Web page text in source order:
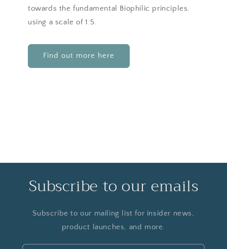
towards the fundamental Biophilic principles.
using a scale of 1:5.
Find out more here
Subscribe to our emails
Subscribe to our mailing list for insider news,
product launches, and more.